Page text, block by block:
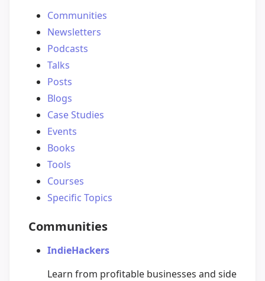
Communities
Newsletters
Podcasts
Talks
Posts
Blogs
Case Studies
Events
Books
Tools
Courses
Specific Topics
Communities
IndieHackers
Learn from profitable businesses and side